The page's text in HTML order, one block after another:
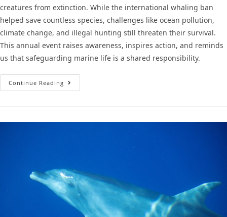
creatures from extinction. While the international whaling ban
helped save countless species, challenges like ocean pollution,
climate change, and illegal hunting still threaten their survival.
This annual event raises awareness, inspires action, and reminds
us that safeguarding marine life is a shared responsibility.
Continue Reading